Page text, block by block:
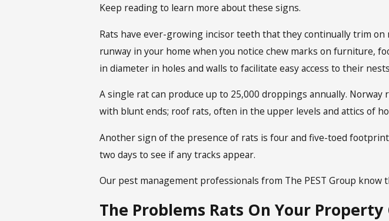
Keep reading to learn more about these signs.
Rats have ever-growing incisor teeth that they continually trim on
runway in your home when you notice chew marks on furniture,
in diameter in holes and walls to facilitate easy access to their
A single rat can produce up to 25,000 droppings annually.
with blunt ends; roof rats, often in the upper levels and attics of
Another sign of the presence of rats is four and five-toed
two days to see if any tracks appear.
Our pest management professionals from The PEST Group know
The Problems Rats On Your Property